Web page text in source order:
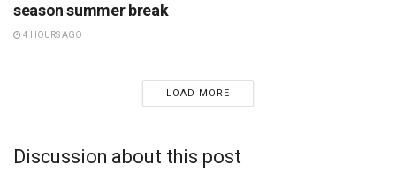
season summer break
4 HOURS AGO
LOAD MORE
Discussion about this post